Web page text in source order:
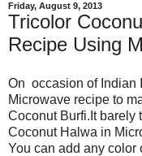
Friday, August 9, 2013
Tricolor
Recipe Using
On occasion of Indian
Microwave recipe to
Coconut Burfi.It barely
Coconut Halwa in
You can add any color